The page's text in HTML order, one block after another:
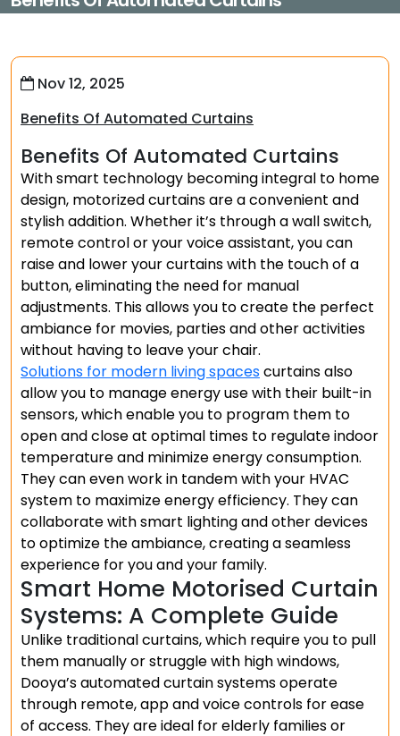
Nov 12, 2025
Benefits Of Automated Curtains
Benefits Of Automated Curtains
With smart technology becoming integral to home
design, motorized curtains are a convenient and
stylish addition. Whether it’s through a wall switch,
remote control or your voice assistant, you can
raise and lower your curtains with the touch of a
button, eliminating the need for manual
adjustments. This allows you to create the perfect
ambiance for movies, parties and other activities
without having to leave your chair.
Solutions for modern living spacescurtains also
allow you to manage energy use with their built-in
sensors, which enable you to program them to
open and close at optimal times to regulate indoor
temperature and minimize energy consumption.
They can even work in tandem with your HVAC
system to maximize energy efficiency. They can
collaborate with smart lighting and other devices
to optimize the ambiance, creating a seamless
experience for you and your family.
Smart Home Motorised Curtain
Systems: A Complete Guide
Unlike traditional curtains, which require you to pull
them manually or struggle with high windows,
Dooya’s automated curtain systems operate
through remote, app and voice controls for ease
of access. They are ideal for elderly families or